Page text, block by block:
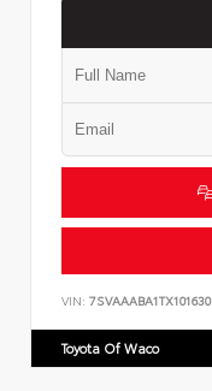
VIN: 7SVAAABA1TX101630
Toyota Of Waco